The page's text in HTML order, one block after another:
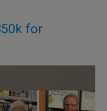
for